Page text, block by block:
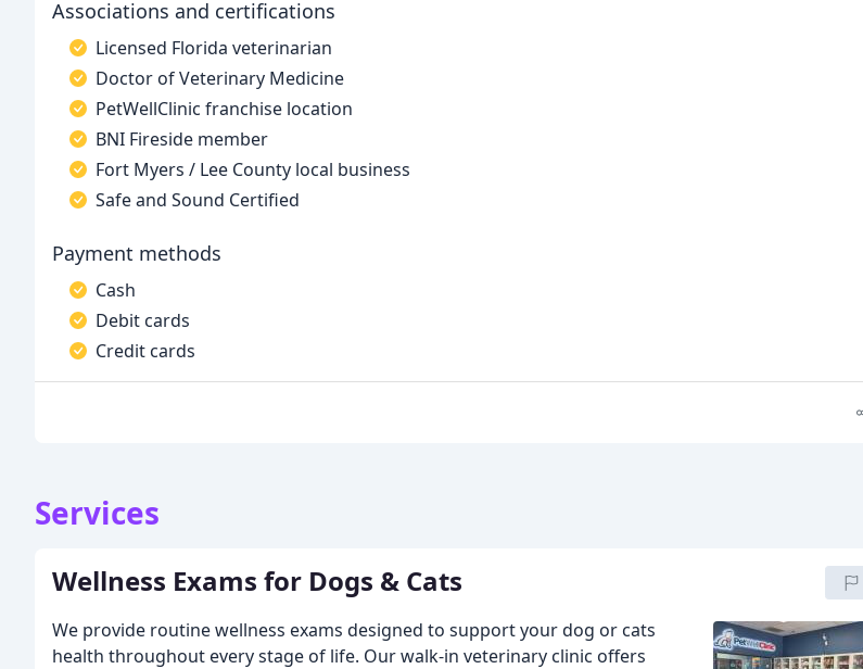
Associations and certifications
Licensed Florida veterinarian
Doctor of Veterinary Medicine
PetWellClinic franchise location
BNI Fireside member
Fort Myers / Lee County local business
Safe and Sound Certified
Payment methods
Cash
Debit cards
Credit cards
Services
Wellness Exams for Dogs & Cats
We provide routine wellness exams designed to support your dog or cats
health throughout every stage of life. Our walk-in veterinary clinic offers